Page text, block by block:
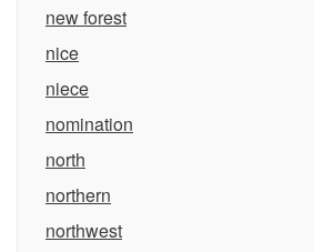
new forest
nice
niece
nomination
north
northern
northwest